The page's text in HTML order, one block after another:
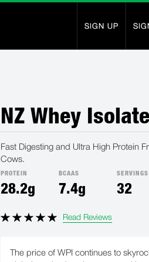
SIGN UP
NZ Whey
Fast Digesting and Ultra High Protein
Cows.
PROTEIN
28.2g
BCAAS
7.4g
SERVINGS
32
Read Reviews
The price of WPI continues to